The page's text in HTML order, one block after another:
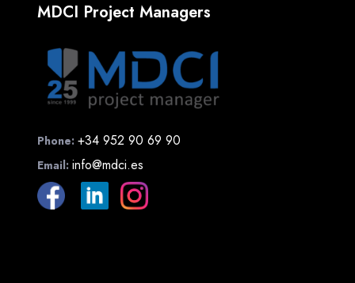
MDCI Project Managers
Phone: +34 952 90 69 90
Email: info@mdci.es